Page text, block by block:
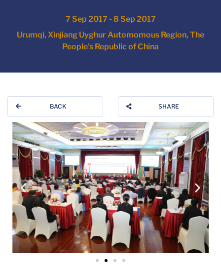
7 Sep 2017 - 8 Sep 2017
Urumqi, Xinjiang Uyghur Automomous Region, The
People's Republic of China
BACK SHARE